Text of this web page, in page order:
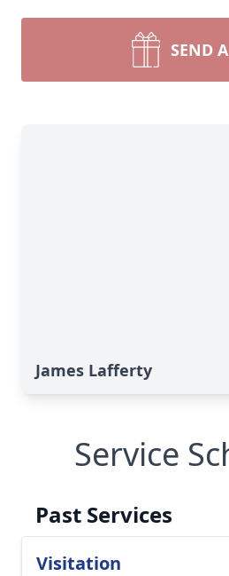
SEND
James Lafferty
Service
Past Services
Visitation